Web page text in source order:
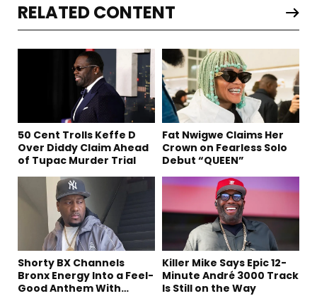
RELATED CONTENT
50 Cent Trolls Keffe D
Over Diddy Claim Ahead
of Tupac Murder Trial
Fat Nwigwe Claims Her
Crown on Fearless Solo
Debut “QUEEN”
Shorty BX Channels
Bronx Energy Into a Feel-
Good Anthem With
Killer Mike Says Epic 12-
Minute André 3000 Track
Is Still on the Way